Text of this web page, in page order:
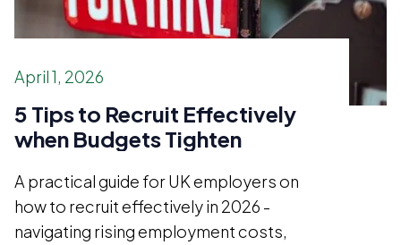
April 1, 2026
5 Tips to Recruit Effectively
when Budgets Tighten
A practical guide for UK employers on
how to recruit effectively in 2026 -
navigating rising employment costs,